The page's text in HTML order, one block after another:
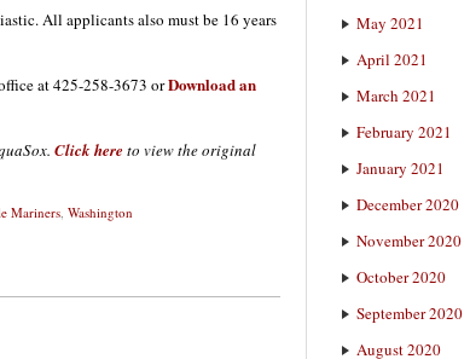
All applicants also must be 16 years
at 425-258-3673 orDownload an
Click here to view the original
Mariners, Washington
May 2021
April 2021
March 2021
February 2021
January 2021
December 2020
November 2020
October 2020
September 2020
August 2020